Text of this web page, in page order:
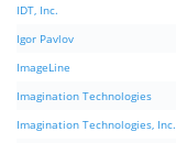
IDT, Inc.
Igor Pavlov
ImageLine
Imagination Technologies
Imagination Technologies, Inc.